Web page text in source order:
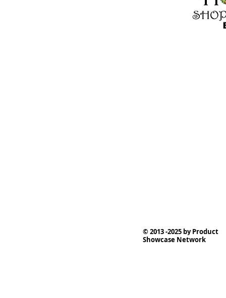
© 2013 -2025 by Product
Showcase Network